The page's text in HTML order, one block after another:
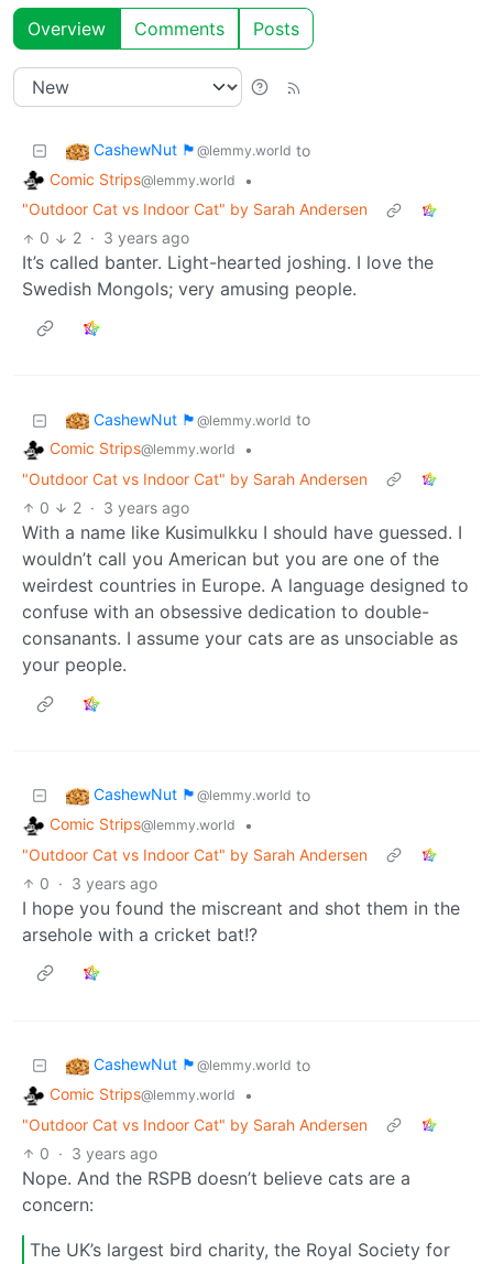
Overview Comments Posts
CashewNut 🏴󠁢󠁥󠁧󠁿 @lemmy.world to
Comic Strips@lemmy.world
•
"Outdoor Cat vs Indoor Cat" by Sarah Andersen
0
2 · 3 years ago
It’s called banter. Light-hearted joshing. I love the
Swedish Mongols; very amusing people.
CashewNut 🏴󠁢󠁥󠁧󠁿 @lemmy.world to
Comic Strips@lemmy.world
•
"Outdoor Cat vs Indoor Cat" by Sarah Andersen
0
2 · 3 years ago
With a name like Kusimulkku I should have guessed. I
wouldn’t call you American but you are one of the
weirdest countries in Europe. A language designed to
confuse with an obsessive dedication to double-
consanants. I assume your cats are as unsociable as
your people.
CashewNut 🏴󠁢󠁥󠁧󠁿 @lemmy.world to
Comic Strips@lemmy.world
•
"Outdoor Cat vs Indoor Cat" by Sarah Andersen
0 · 3 years ago
I hope you found the miscreant and shot them in the
arsehole with a cricket bat!?
CashewNut 🏴󠁢󠁥󠁧󠁿 @lemmy.world to
Comic Strips@lemmy.world
•
"Outdoor Cat vs Indoor Cat" by Sarah Andersen
0 · 3 years ago
Nope. And the RSPB doesn’t believe cats are a
concern:
The UK’s largest bird charity, the Royal Society for